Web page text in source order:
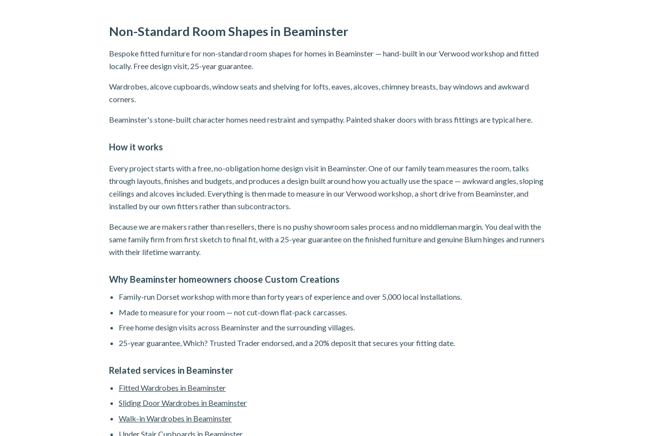
Non-Standard Room Shapes in Beaminster
Bespoke fitted furniture for non-standard room shapes for homes in Beaminster — hand-built in our Verwood workshop and fitted
locally. Free design visit, 25-year guarantee.
Wardrobes, alcove cupboards, window seats and shelving for lofts, eaves, alcoves, chimney breasts, bay windows and awkward
corners.
Beaminster's stone-built character homes need restraint and sympathy. Painted shaker doors with brass fittings are typical here.
How it works
Every project starts with a free, no-obligation home design visit in Beaminster. One of our family team measures the room, talks
through layouts, finishes and budgets, and produces a design built around how you actually use the space — awkward angles, sloping
ceilings and alcoves included. Everything is then made to measure in our Verwood workshop, a short drive from Beaminster, and
installed by our own fitters rather than subcontractors.
Because we are makers rather than resellers, there is no pushy showroom sales process and no middleman margin. You deal with the
same family firm from first sketch to final fit, with a 25-year guarantee on the finished furniture and genuine Blum hinges and runners
with their lifetime warranty.
Why Beaminster homeowners choose Custom Creations
Family-run Dorset workshop with more than forty years of experience and over 5,000 local installations.
Made to measure for your room — not cut-down flat-pack carcasses.
Free home design visits across Beaminster and the surrounding villages.
25-year guarantee, Which? Trusted Trader endorsed, and a 20% deposit that secures your fitting date.
Related services in Beaminster
Fitted Wardrobes in Beaminster
Sliding Door Wardrobes in Beaminster
Walk-in Wardrobes in Beaminster
Under Stair Cupboards in Beaminster